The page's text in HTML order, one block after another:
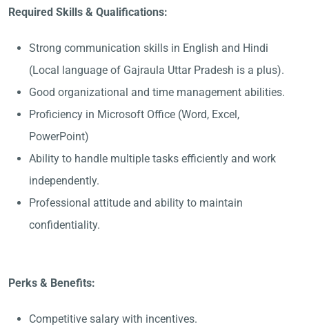
Required Skills & Qualifications:
Strong communication skills in English and Hindi
(Local language of Gajraula Uttar Pradesh is a plus).
Good organizational and time management abilities.
Proficiency in Microsoft Office (Word, Excel,
PowerPoint)
Ability to handle multiple tasks efficiently and work
independently.
Professional attitude and ability to maintain
confidentiality.
Perks & Benefits:
Competitive salary with incentives.